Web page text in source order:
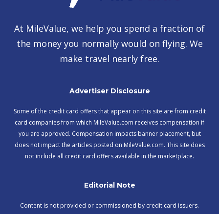
At MileValue, we help you spend a fraction of
the money you normally would on flying. We
make travel nearly free.
Advertiser Disclosure
Some of the credit card offers that appear on this site are from credit
card companies from which MileValue.com receives compensation if
you are approved. Compensation impacts banner placement, but
does not impact the articles posted on MileValue.com. This site does
not include all credit card offers available in the marketplace.
Editorial Note
Content is not provided or commissioned by credit card issuers.